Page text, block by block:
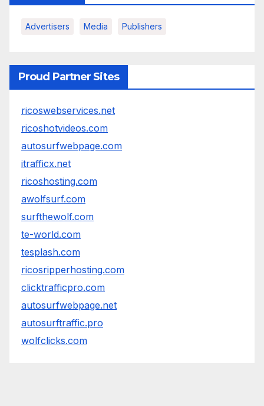
Advertisers Media Publishers
Proud Partner Sites
ricoswebservices.net
ricoshotvideos.com
autosurfwebpage.com
itrafficx.net
ricoshosting.com
awolfsurf.com
surfthewolf.com
te-world.com
tesplash.com
ricosripperhosting.com
clicktrafficpro.com
autosurfwebpage.net
autosurftraffic.pro
wolfclicks.com